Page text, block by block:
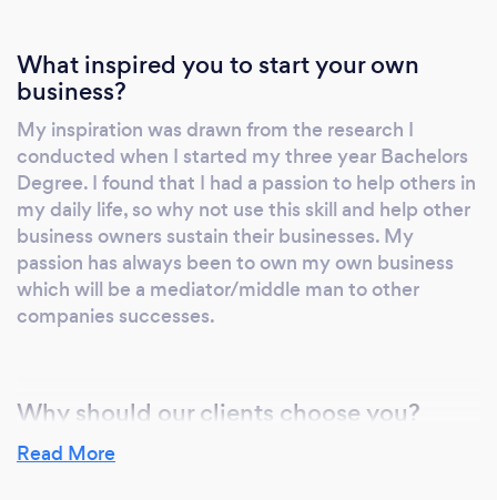
What inspired you to start your own
business?
My inspiration was drawn from the research I
conducted when I started my three year Bachelors
Degree. I found that I had a passion to help others in
my daily life, so why not use this skill and help other
business owners sustain their businesses. My
passion has always been to own my own business
which will be a mediator/middle man to other
companies successes.
Why should our clients choose you?
I believe that I can add value to your business using
Read More